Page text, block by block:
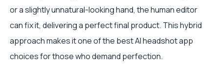
or a slightly unnatural-looking hand, the human editor
can fix it, delivering a perfect final product. This hybrid
approach makes it one of the best AI headshot app
choices for those who demand perfection.